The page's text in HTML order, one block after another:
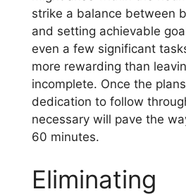
strike a balance between
and setting achievable
even a few significant
more rewarding than
incomplete. Once the
dedication to follow
necessary will pave the
60 minutes.
Eliminating